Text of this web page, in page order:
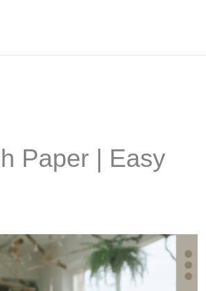
Paper | Easy